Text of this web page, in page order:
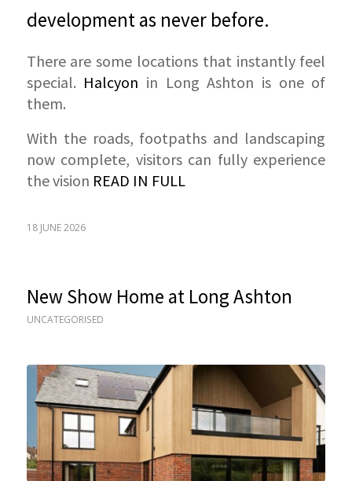
development as never before.
There are some locations that instantly feel
special. Halcyon in Long Ashton is one of
them.
With the roads, footpaths and landscaping
now complete, visitors can fully experience
the vision READ IN FULL
18 JUNE 2026
New Show Home at Long Ashton
UNCATEGORISED